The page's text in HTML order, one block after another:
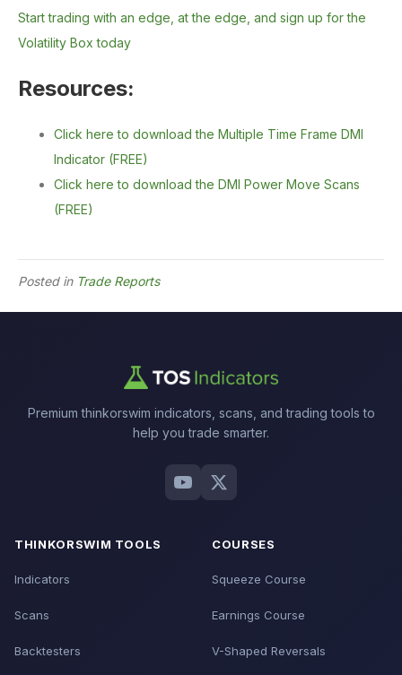
Start trading with an edge, at the edge, and sign up for the
Volatility Box today
Resources:
Click here to download the Multiple Time Frame DMI
Indicator (FREE)
Click here to download the DMI Power Move Scans
(FREE)
Posted in Trade Reports
Premium thinkorswim indicators, scans, and trading tools to
help you trade smarter.
THINKORSWIM TOOLS
Indicators
Scans
Backtesters
COURSES
Squeeze Course
Earnings Course
V-Shaped Reversals